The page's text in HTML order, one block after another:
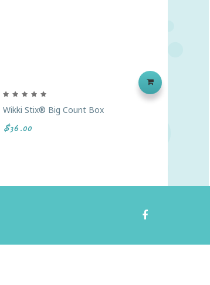
Wikki Stix® Big Count Box
$36.00